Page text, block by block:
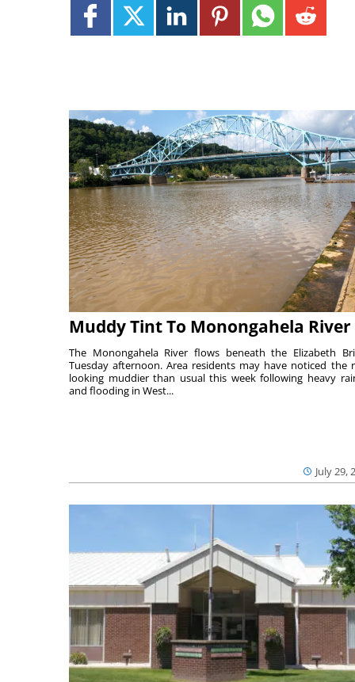
Muddy Tint To Monongahela River
July 29,
The Monongahela River flows beneath the Elizabeth
Tuesday afternoon. Area residents may have noticed the
looking muddier than usual this week following heavy
and flooding in West...